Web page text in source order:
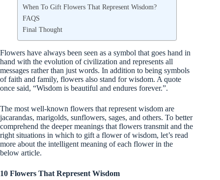
When To Gift Flowers That Represent Wisdom?
FAQS
Final Thought
Flowers have always been seen as a symbol that goes hand in
hand with the evolution of civilization and represents all
messages rather than just words. In addition to being symbols
of faith and family, flowers also stand for wisdom. A quote
once said, “Wisdom is beautiful and endures forever.”.
The most well-known flowers that represent wisdom are
jacarandas, marigolds, sunflowers, sages, and others. To better
comprehend the deeper meanings that flowers transmit and the
right situations in which to gift a flower of wisdom, let’s read
more about the intelligent meaning of each flower in the
below article.
10 Flowers That Represent Wisdom